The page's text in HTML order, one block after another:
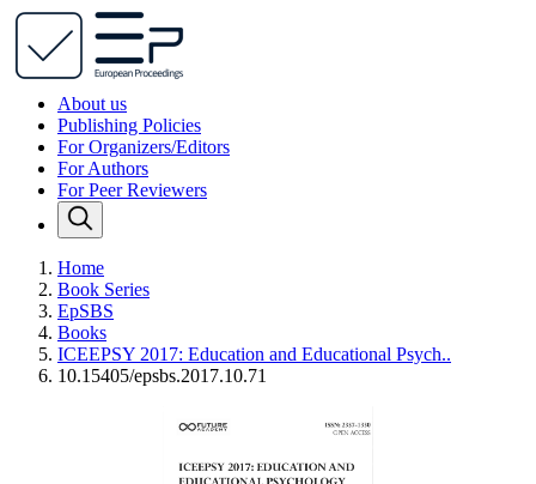
About us
Publishing Policies
For Organizers/Editors
For Authors
For Peer Reviewers
Home
Book Series
EpSBS
Books
ICEEPSY 2017: Education and Educational Psych..
10.15405/epsbs.2017.10.71